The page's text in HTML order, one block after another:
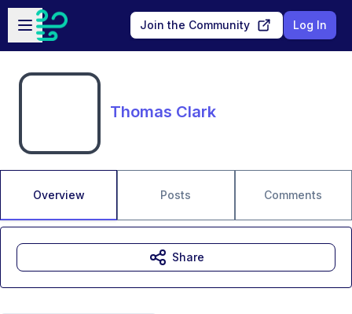
Skip to main content
Open sidebar
Join the Community Log In
Thomas Clark
Overview Posts Comments
Share